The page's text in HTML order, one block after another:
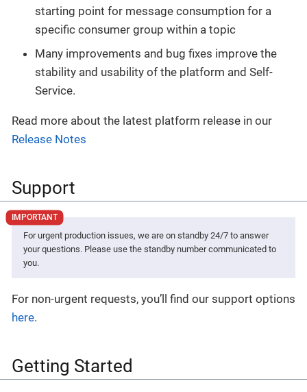
starting point for message consumption for a
specific consumer group within a topic
Many improvements and bug fixes improve the
stability and usability of the platform and Self-
Service.
Read more about the latest platform release in our
Release Notes
Support
For urgent production issues, we are on standby 24/7 to answer
your questions. Please use the standby number communicated to
you.
For non-urgent requests, you’ll find our support options
here.
Getting Started